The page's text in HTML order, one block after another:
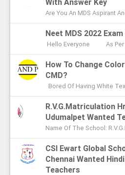
Neet MDS 2022
How To Change
CMD?
R.V.G.Matriculation
Udumalpet Wanted
CSI Ewart Global
Chennai Wanted
Teachers